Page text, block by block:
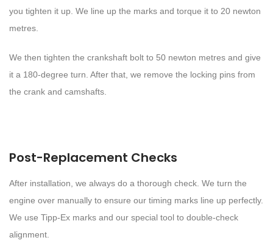
you tighten it up. We line up the marks and torque it to 20 newton
metres.
We then tighten the crankshaft bolt to 50 newton metres and give
it a 180-degree turn. After that, we remove the locking pins from
the crank and camshafts.
Post-Replacement Checks
After installation, we always do a thorough check. We turn the
engine over manually to ensure our timing marks line up perfectly.
We use Tipp-Ex marks and our special tool to double-check
alignment.